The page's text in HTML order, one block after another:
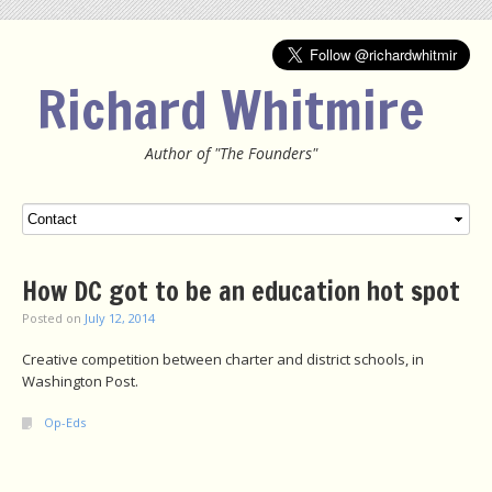
Richard Whitmire
Author of "The Founders"
MenuSKIP TO CONTENT
How DC got to be an education hot spot
Posted on July 12, 2014
Creative competition between charter and district schools, in
Washington Post.
Op-Eds